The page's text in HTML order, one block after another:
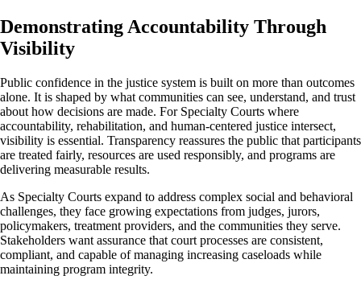
Demonstrating Accountability Through
Visibility
Public confidence in the justice system is built on more than outcomes
alone. It is shaped by what communities can see, understand, and trust
about how decisions are made. For Specialty Courts where
accountability, rehabilitation, and human-centered justice intersect,
visibility is essential. Transparency reassures the public that participants
are treated fairly, resources are used responsibly, and programs are
delivering measurable results.
As Specialty Courts expand to address complex social and behavioral
challenges, they face growing expectations from judges, jurors,
policymakers, treatment providers, and the communities they serve.
Stakeholders want assurance that court processes are consistent,
compliant, and capable of managing increasing caseloads while
maintaining program integrity.